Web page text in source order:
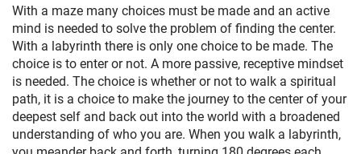
With a maze many choices must be made and an active
mind is needed to solve the problem of finding the center.
With a labyrinth there is only one choice to be made. The
choice is to enter or not. A more passive, receptive mindset
is needed. The choice is whether or not to walk a spiritual
path, it is a choice to make the journey to the center of your
deepest self and back out into the world with a broadened
understanding of who you are. When you walk a labyrinth,